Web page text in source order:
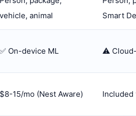
vehicle, animal
Smart
✅ On-device ML ⚠️
$8-15/mo (Nest Aware) Included